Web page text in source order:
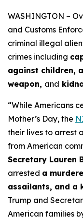
WASHINGTON –
and Customs
criminal illegal
crimes including
against children,
weapon, and
“While Americans
Mother’s Day, the
their lives to arrest
from American
Secretary Lauren
arrested a
assailants, and a
Trump and
American families